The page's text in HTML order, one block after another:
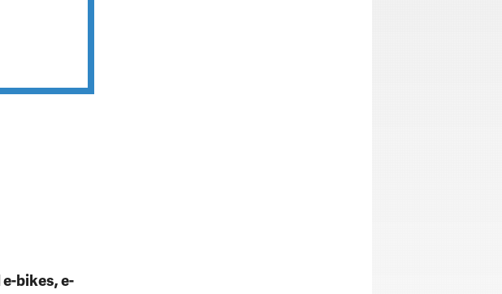
bikes, e-